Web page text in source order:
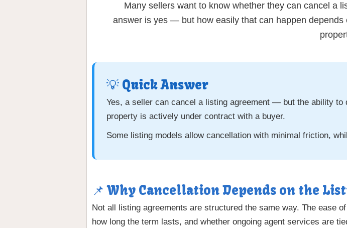
Many sellers want to know whether they can cancel a
answer is yes — but how easily that can happen
💡 Quick Answer
Yes, a seller can cancel a listing agreement — but the ability
property is actively under contract with a buyer.
Some listing models allow cancellation with minimal friction,
📌 Why Cancellation Depends on the
Not all listing agreements are structured the same way. The ease
how long the term lasts, and whether ongoing agent services are